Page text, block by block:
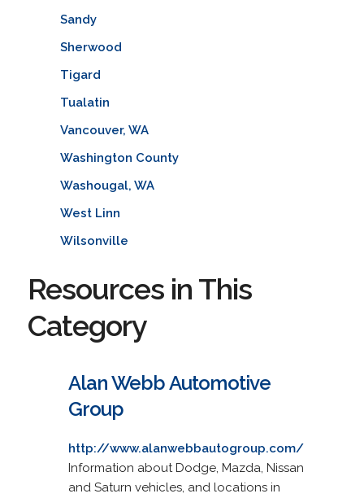
Sandy
Sherwood
Tigard
Tualatin
Vancouver, WA
Washington County
Washougal, WA
West Linn
Wilsonville
Resources in This
Category
Alan Webb Automotive
Group
http://www.alanwebbautogroup.com/
Information about Dodge, Mazda, Nissan
and Saturn vehicles, and locations in